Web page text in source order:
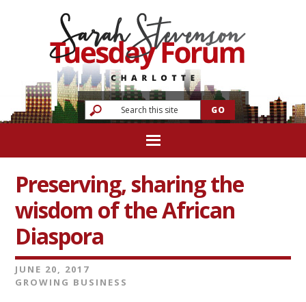
Preserving, sharing the
wisdom of the African
Diaspora
JUNE 20, 2017
GROWING BUSINESS